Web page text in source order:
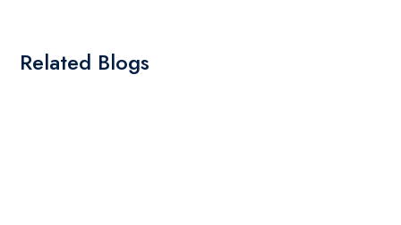
Related Blogs